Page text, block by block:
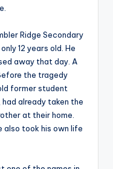
Ridge Secondary
12 years old. He
away that day. A
the tragedy
former student
had already taken the
at their home.
took his own life